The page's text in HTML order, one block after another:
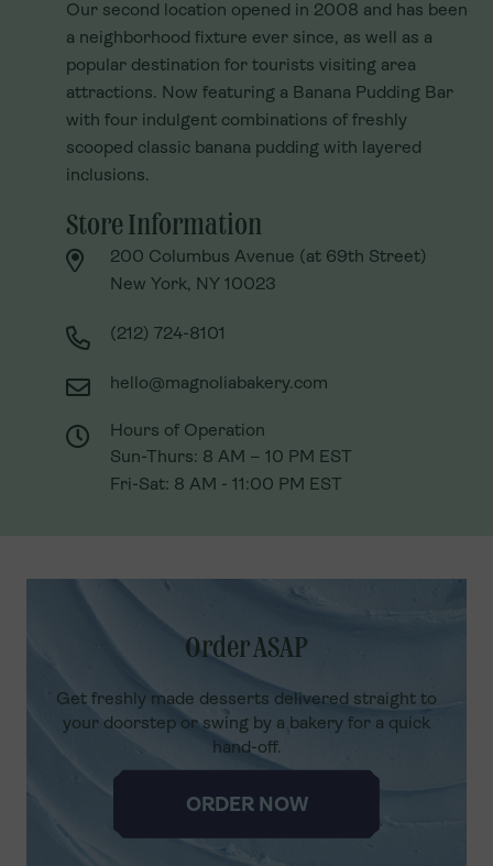
Our second location opened in 2008 and has been
a neighborhood fixture ever since, as well as a
popular destination for tourists visiting area
attractions. Now featuring a Banana Pudding Bar
with four indulgent combinations of freshly
scooped classic banana pudding with layered
inclusions.
Store Information
200 Columbus Avenue (at 69th Street)
New York, NY 10023
(212) 724-8101
hello@magnoliabakery.com
Hours of Operation
Sun-Thurs: 8 AM – 10 PM EST
Fri-Sat: 8 AM - 11:00 PM EST
Our second location opened in 2008 and has been
a neighborhood fixture ever since, as well as a
popular destination for tourists visiting area
attractions. Now featuring a Banana Pudding Bar
with four indulgent combinations of freshly
scooped classic banana pudding with layered
inclusions.
Store Information
200 Columbus Avenue (at 69th Street)
New York, NY 10023
(212) 724-8101
hello@magnoliabakery.com
Hours of Operation
Sun-Thurs: 8 AM – 10 PM EST
Fri-Sat: 8 AM - 11:00 PM EST
Order ASAP
Get freshly made desserts delivered straight to
your doorstep or swing by a bakery for a quick
hand-off.
ORDER NOW